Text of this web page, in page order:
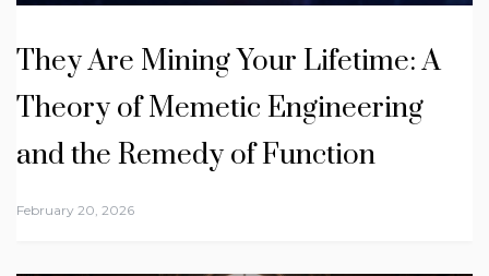
They Are Mining Your Lifetime: A
Theory of Memetic Engineering
and the Remedy of Function
February 20, 2026